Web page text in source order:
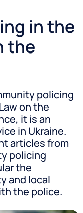
in the
the
policing
on the
it is an
in Ukraine.
articles from
policing
the
and local
the police.